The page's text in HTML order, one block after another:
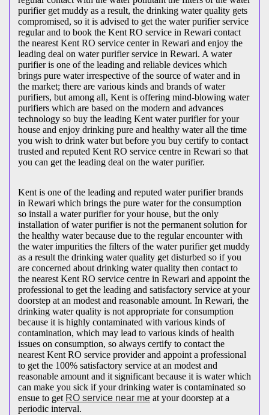
purifier get muddy as a result, the drinking water quality gets
compromised, so it is advised to get the water purifier service
regular and to book the Kent RO service in Rewari contact
the nearest Kent RO service center in Rewari and enjoy the
leading deal on water purifier service in Rewari. A water
purifier is one of the leading and reliable devices which
brings pure water irrespective of the source of water and in
the market; there are various kinds and brands of water
purifiers, but among all, Kent is offering mind-blowing water
purifiers which are based on the modern and advances
technology so buy the leading Kent water purifier for your
house and enjoy drinking pure and healthy water all the time
you wish to drink water but before you buy certify to contact
trusted and reputed Kent RO service centre in Rewari so that
you can get the leading deal on the water purifier.
Kent is one of the leading and reputed water purifier brands
in Rewari which brings the pure water for the consumption
so install a water purifier for your house, but the only
installation of water purifier is not the permanent solution for
the healthy water because due to the regular encounter with
the water impurities the filters of the water purifier get muddy
as a result the drinking water quality get disturbed so if you
are concerned about drinking water quality then contact to
the nearest Kent RO service centre in Rewari and appoint the
professional to get the leading and satisfactory service at your
doorstep at an modest and reasonable amount. In Rewari, the
drinking water quality is not appropriate for consumption
because it is highly contaminated with various kinds of
contamination, which may lead to various kinds of health
issues on consumption, so always certify to contact the
nearest Kent RO service provider and appoint a professional
to get the 100% satisfactory service at an modest and
reasonable amount and it significant because it is water which
can make you sick if your drinking water is contaminated so
ensue to get RO service near me at your doorstep at a
periodic interval.